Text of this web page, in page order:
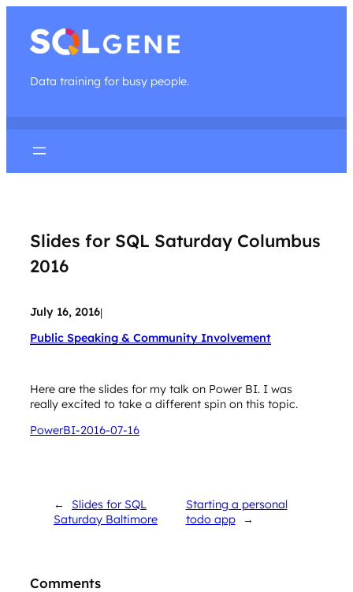
Data training for busy people.
Slides for SQL Saturday Columbus
2016
July 16, 2016|
Public Speaking & Community Involvement
Here are the slides for my talk on Power BI. I was
really excited to take a different spin on this topic.
PowerBI-2016-07-16
←
Slides for SQL
Saturday Baltimore
Starting a personal
todo app
→
Comments